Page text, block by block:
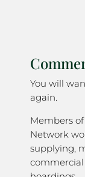
You will
again.
Members
Network
supplying,